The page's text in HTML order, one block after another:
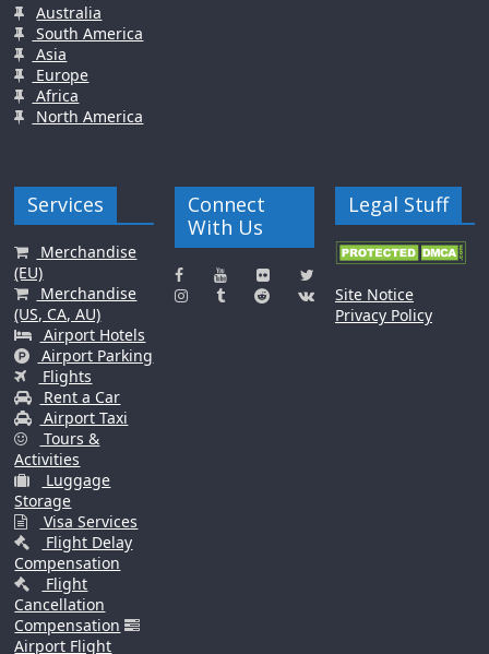
Australia
South America
Asia
Europe
Africa
North America
Services
Merchandise
(EU)
Merchandise
(US, CA, AU)
Airport Hotels
Airport Parking
Flights
Rent a Car
Airport Taxi
Tours &
Activities
Luggage
Storage
Visa Services
Flight Delay
Compensation
Flight
Cancellation
Compensation
Airport Flight
Connect
With Us
Legal Stuff
Site Notice
Privacy Policy